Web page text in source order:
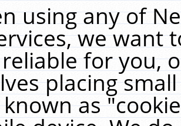
using any of
we want
for you,
placing
as